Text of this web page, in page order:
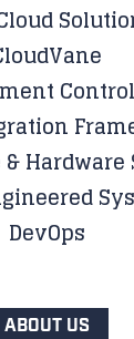
DevOps
ABOUT US